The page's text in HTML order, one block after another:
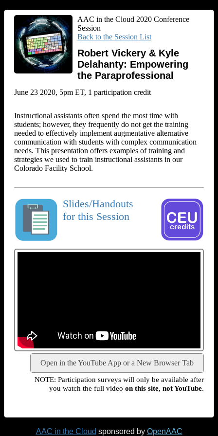
AAC in the Cloud 2020 Conference
Session
Back to the Session List
Robert Vickery & Kyle
Delahanty: Empowering
the Paraprofessional
June 23 2020, 5pm ET, 1 participation credit
Instructional assistants often spend the most time with
students; however, they frequently do not get the training
needed to effectively implement augmentative alternative
communication with students with complex communication
needs. This presentation offers examples of training and
strategies we used to train instructional assistants in our
Colorado Facility School.
Slides/Handouts
for this Session
Open in the YouTube App or a New Browser Tab
NOTE: Participation surveys will only be available after
you watch the full video on this site, not YouTube.
AAC in the Cloud sponsored by OpenAAC